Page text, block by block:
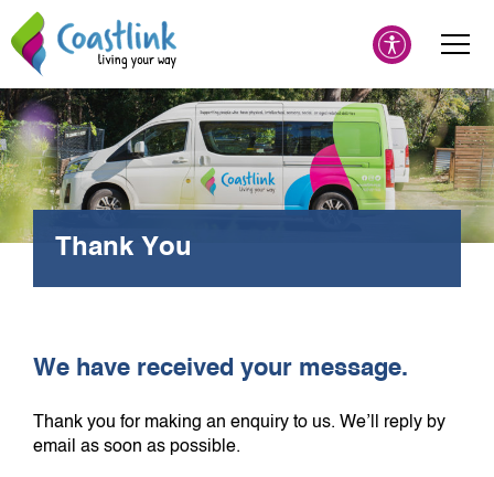
Thank You
We have received your message.
Thank you for making an enquiry to us. We’ll reply by
email as soon as possible.